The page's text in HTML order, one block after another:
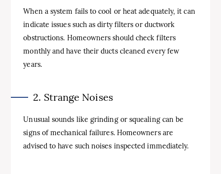
When a system fails to cool or heat adequately, it can
indicate issues such as dirty filters or ductwork
obstructions. Homeowners should check filters
monthly and have their ducts cleaned every few
years.
2. Strange Noises
Unusual sounds like grinding or squealing can be
signs of mechanical failures. Homeowners are
advised to have such noises inspected immediately.